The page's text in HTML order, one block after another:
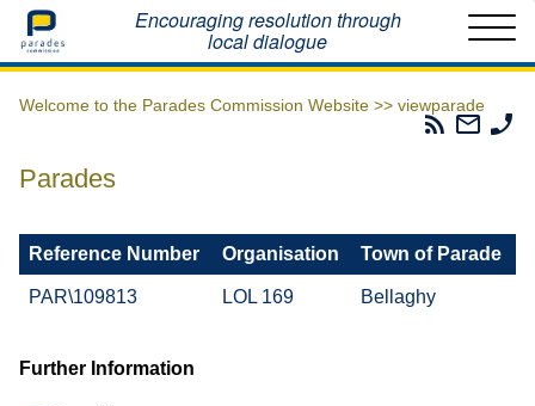
Home Encouraging resolution through
local dialogue
Welcome to the Parades Commission Website >> viewparade
Parades
Email
The
Parades
Reference Number Organisation Town of Parade
PAR\109813 LOL 169 Bellaghy
Further Information